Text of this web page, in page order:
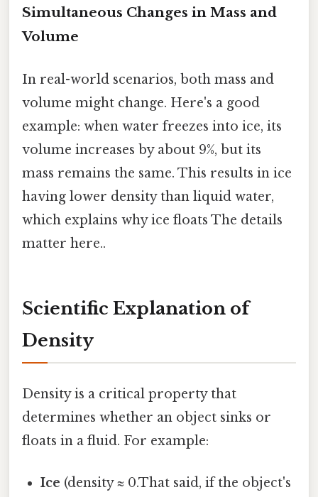
Simultaneous Changes in Mass and
Volume
In real-world scenarios, both mass and
volume might change. Here's a good
example: when water freezes into ice, its
volume increases by about 9%, but its
mass remains the same. This results in ice
having lower density than liquid water,
which explains why ice floats The details
matter here..
Scientific Explanation of
Density
Density is a critical property that
determines whether an object sinks or
floats in a fluid. For example:
Ice (density ≈ 0.That said, if the object's